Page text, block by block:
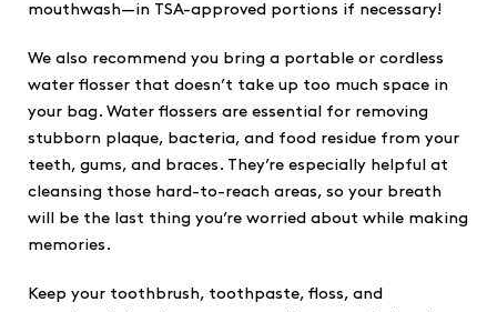
mouthwash—in TSA-approved portions if necessary!
We also recommend you bring a portable or cordless
water flosser that doesn’t take up too much space in
your bag. Water flossers are essential for removing
stubborn plaque, bacteria, and food residue from your
teeth, gums, and braces. They’re especially helpful at
cleansing those hard-to-reach areas, so your breath
will be the last thing you’re worried about while making
memories.
Keep your toothbrush, toothpaste, floss, and